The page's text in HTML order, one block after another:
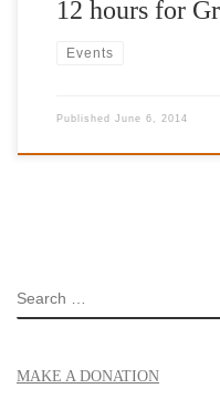
12 hours for
Events
Published June 6, 2014
SEARCH
MAKE A DONATION